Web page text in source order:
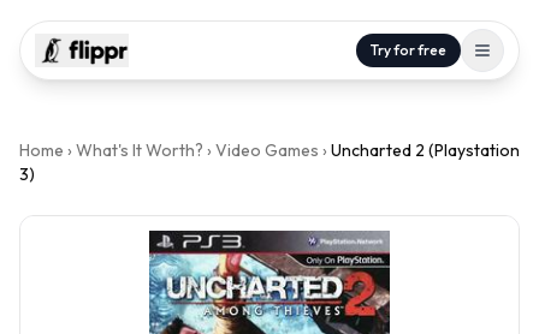
Try for free
Home › What's It Worth? › Video Games › Uncharted 2 (Playstation
3)